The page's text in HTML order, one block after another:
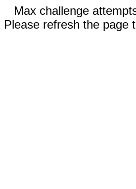
Max challenge
Please refresh the page